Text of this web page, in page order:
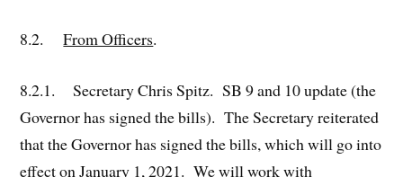
8.2.From Officers.
8.2.1. Secretary Chris Spitz. SB 9 and 10 update (the
Governor has signed the bills). The Secretary reiterated
that the Governor has signed the bills, which will go into
effect on January 1, 2021. We will work with